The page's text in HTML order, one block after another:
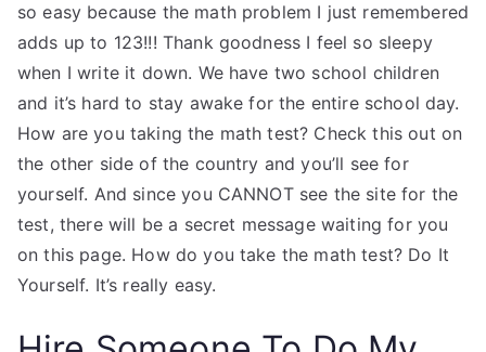
so easy because the math problem I just remembered
adds up to 123!!! Thank goodness I feel so sleepy
when I write it down. We have two school children
and it’s hard to stay awake for the entire school day.
How are you taking the math test? Check this out on
the other side of the country and you’ll see for
yourself. And since you CANNOT see the site for the
test, there will be a secret message waiting for you
on this page. How do you take the math test? Do It
Yourself. It’s really easy.